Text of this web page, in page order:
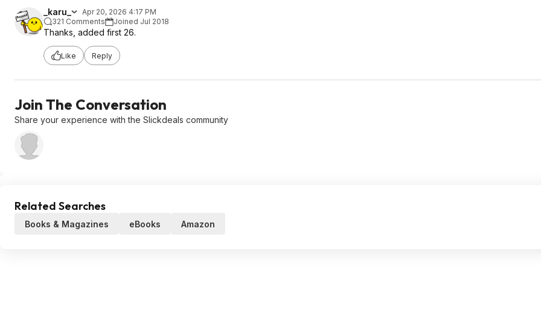
_karu_
Apr 20, 2026 4:17 PM
321 Comments
Joined Jul 2018
Thanks, added first 26.
Like Reply
Join The Conversation
Share your experience with the Slickdeals community
Related Searches
Books & Magazines eBooks Amazon